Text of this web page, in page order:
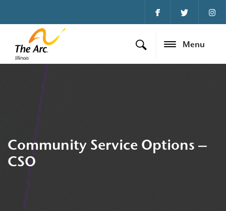
Menu
Community Service Options –
CSO